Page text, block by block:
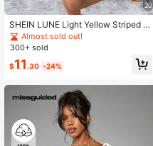
20
SHEIN LUNE Light Yellow Striped Pr
int V-Neck Short Dress For Women
Beach Holiday Vacation Summer Tr
Almost sold out!
300+ sold
$11 .30 -24%